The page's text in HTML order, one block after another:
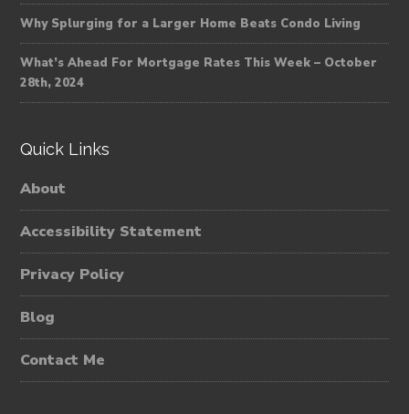
Why Splurging for a Larger Home Beats Condo Living
What’s Ahead For Mortgage Rates This Week – October
28th, 2024
Quick Links
About
Accessibility Statement
Privacy Policy
Blog
Contact Me